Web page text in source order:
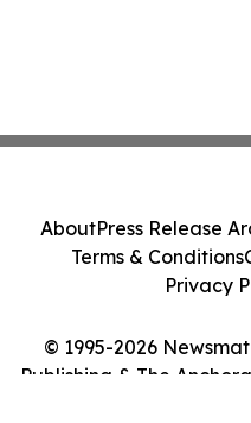
© 1995-2026
Publishing & The
AboutPress Release
Terms & Conditions
Privacy